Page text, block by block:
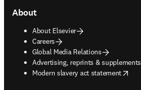
About
About Elsevier
Careers
Global Media Relations
Advertising, reprints & supplements
opens in new tab/window
Modern slavery act statement
opens in new tab/window